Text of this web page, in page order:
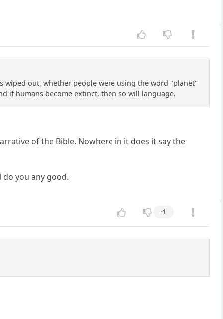
wiped out, whether people were using the word "planet"
if humans become extinct, then so will language.
of the Bible. Nowhere in it does it say the
you any good.
-1